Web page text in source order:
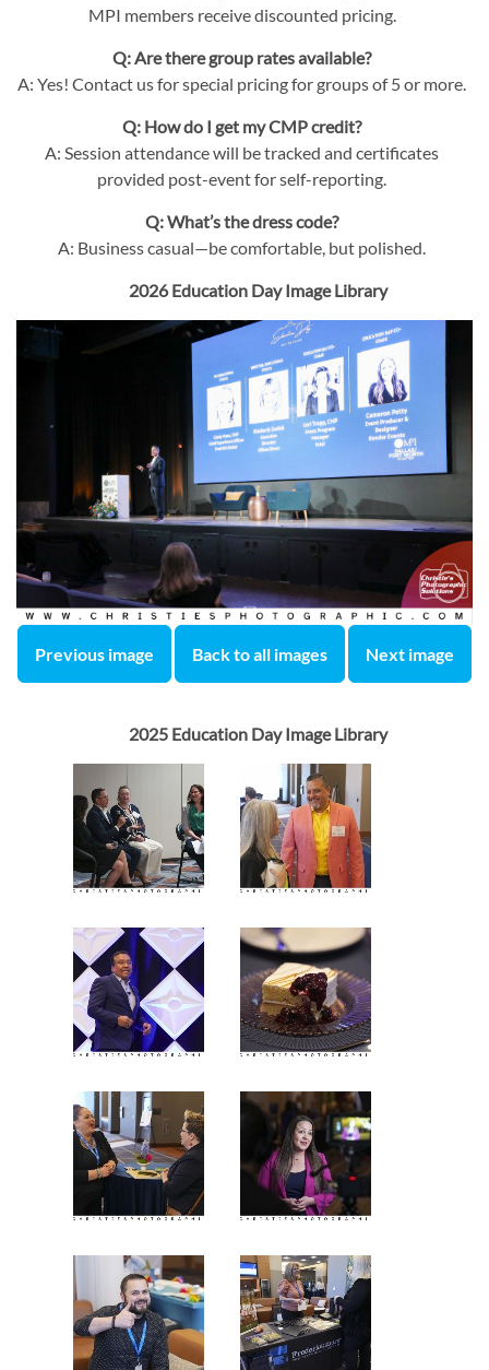
MPI members receive discounted pricing.
Q: Are there group rates available?
A: Yes! Contact us for special pricing for groups of 5 or more.
Q: How do I get my CMP credit?
A: Session attendance will be tracked and certificates
provided post-event for self-reporting.
Q: What’s the dress code?
A: Business casual—be comfortable, but polished.
2026 Education Day Image Library
Previous image Back to all images Next image
2025 Education Day Image Library